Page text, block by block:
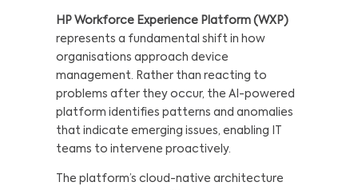
HP Workforce Experience Platform (WXP)
represents a fundamental shift in how
organisations approach device
management. Rather than reacting to
problems after they occur, the AI-powered
platform identifies patterns and anomalies
that indicate emerging issues, enabling IT
teams to intervene proactively.
The platform’s cloud-native architecture